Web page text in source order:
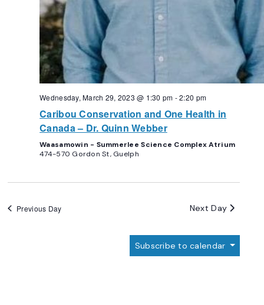
Wednesday, March 29, 2023 @ 1:30 pm -2:20 pm
Caribou Conservation and One Health in
Canada – Dr. Quinn Webber
Waasamowin - Summerlee Science Complex Atrium
474-570 Gordon St, Guelph
Previous Day Next Day
Subscribe to calendar